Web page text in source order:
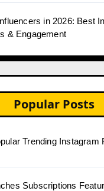
in 2026: Best
& Engagement
Popular Posts
Trending Instagram
Subscriptions